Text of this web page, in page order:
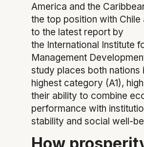
America and the
the top position with Chile
to the latest report by
the International Institute
Management
study places both nations
highest category (A1),
their ability to combine
performance with
stability and social well-